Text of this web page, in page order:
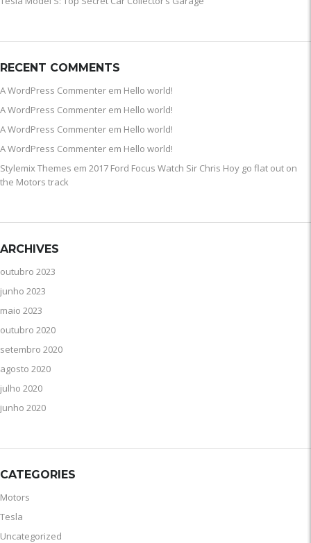
RECENT COMMENTS
A WordPress Commenter em Hello world!
A WordPress Commenter em Hello world!
A WordPress Commenter em Hello world!
A WordPress Commenter em Hello world!
Stylemix Themes em 2017 Ford Focus Watch Sir Chris Hoy go flat out on
the Motors track
ARCHIVES
outubro 2023
junho 2023
maio 2023
outubro 2020
setembro 2020
agosto 2020
julho 2020
junho 2020
CATEGORIES
Motors
Tesla
Uncategorized